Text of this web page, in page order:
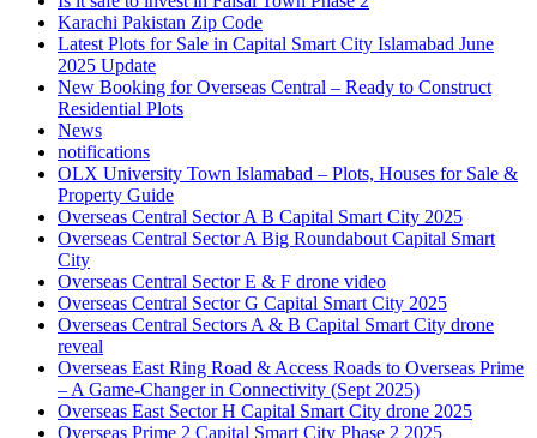
Karachi Pakistan Zip Code
Latest Plots for Sale in Capital Smart City Islamabad June
2025 Update
New Booking for Overseas Central – Ready to Construct
Residential Plots
News
notifications
OLX University Town Islamabad – Plots, Houses for Sale &
Property Guide
Overseas Central Sector A B Capital Smart City 2025
Overseas Central Sector A Big Roundabout Capital Smart
City
Overseas Central Sector E & F drone video
Overseas Central Sector G Capital Smart City 2025
Overseas Central Sectors A & B Capital Smart City drone
reveal
Overseas East Ring Road & Access Roads to Overseas Prime
– A Game-Changer in Connectivity (Sept 2025)
Overseas East Sector H Capital Smart City drone 2025
Overseas Prime 2 Capital Smart City Phase 2 2025